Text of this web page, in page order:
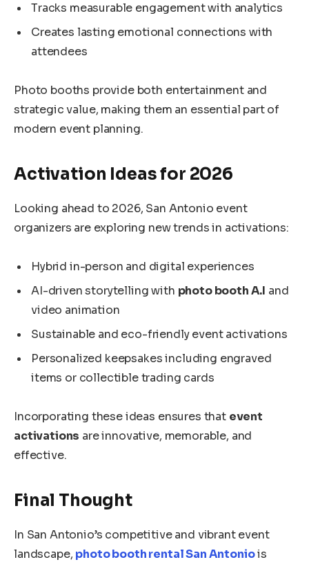
Tracks measurable engagement with analytics
Creates lasting emotional connections with
attendees
Photo booths provide both entertainment and
strategic value, making them an essential part of
modern event planning.
Activation Ideas for 2026
Looking ahead to 2026, San Antonio event
organizers are exploring new trends in activations:
Hybrid in-person and digital experiences
AI-driven storytelling with photo booth A.I and
video animation
Sustainable and eco-friendly event activations
Personalized keepsakes including engraved
items or collectible trading cards
Incorporating these ideas ensures that event
activations are innovative, memorable, and
effective.
Final Thought
In San Antonio’s competitive and vibrant event
landscape, photo booth rental San Antoniois